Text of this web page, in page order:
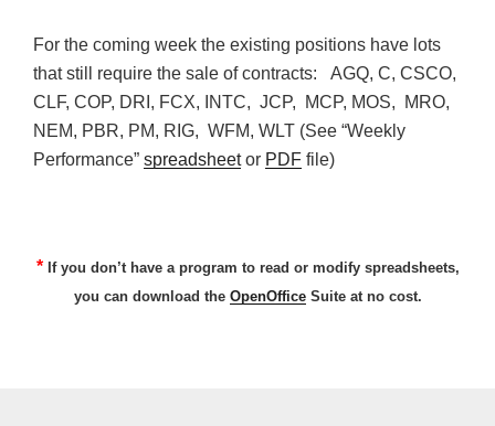
For the coming week the existing positions have lots
that still require the sale of contracts: AGQ, C, CSCO,
CLF, COP, DRI, FCX, INTC, JCP, MCP, MOS, MRO,
NEM, PBR, PM, RIG, WFM, WLT (See “Weekly
Performance” spreadsheetor PDF file)
* If you don’t have a program to read or modify spreadsheets,
you can download the OpenOfficeSuite at no cost.